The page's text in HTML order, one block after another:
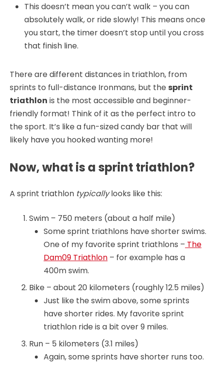
This doesn’t mean you can’t walk – you can
absolutely walk, or ride slowly! This means once
you start, the timer doesn’t stop until you cross
that finish line.
There are different distances in triathlon, from
sprints to full-distance Ironmans, but the sprint
triathlon is the most accessible and beginner-
friendly format! Think of it as the perfect intro to
the sport. It’s like a fun-sized candy bar that will
likely have you hooked wanting more!
Now, what is a sprint triathlon?
A sprint triathlon typicallylooks like this:
Swim – 750 meters (about a half mile)
Some sprint triathlons have shorter swims.
One of my favorite sprint triathlons – The
Dam09 Triathlon – for example has a
400m swim.
Bike – about 20 kilometers (roughly 12.5 miles)
Just like the swim above, some sprints
have shorter rides. My favorite sprint
triathlon ride is a bit over 9 miles.
Run – 5 kilometers (3.1 miles)
Again, some sprints have shorter runs too.